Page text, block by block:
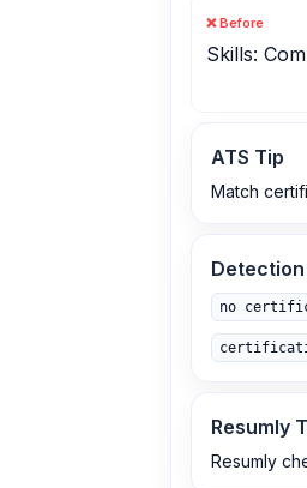
❌ Before
Skills:
ATS Tip
Match
Detection
no
Resumly
Resumly